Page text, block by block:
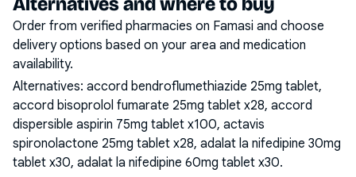
Order from verified pharmacies on Famasi and choose
delivery options based on your area and medication
availability.
Alternatives: accord bendroflumethiazide 25mg tablet,
accord bisoprolol fumarate 25mg tablet x28, accord
dispersible aspirin 75mg tablet x100, actavis
spironolactone 25mg tablet x28, adalat la nifedipine 30mg
tablet x30, adalat la nifedipine 60mg tablet x30.